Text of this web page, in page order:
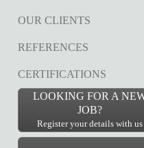
OUR CLIENTS
REFERENCES
CERTIFICATIONS
LOOKING FOR A
JOB?
Register your details with us